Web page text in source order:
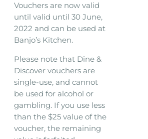
Vouchers are now valid
until valid until 30 June,
2022 and can be used at
Banjo’s Kitchen.
Please note that Dine &
Discover vouchers are
single-use, and cannot
be used for alcohol or
gambling. If you use less
than the $25 value of the
voucher, the remaining